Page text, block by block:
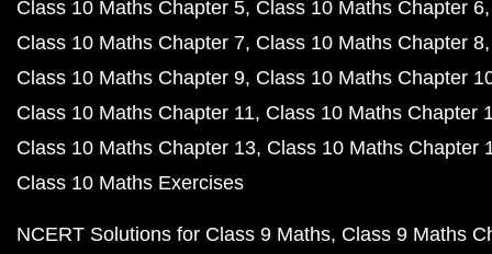
Class 10 Maths Chapter 5 Class 10 Maths Chapter 6
Class 10 Maths Chapter 7 Class 10 Maths Chapter 8
Class 10 Maths Chapter 9 Class 10 Maths Chapter
Class 10 Maths Chapter 11 Class 10 Maths Chapter
Class 10 Maths Chapter 13 Class 10 Maths Chapter
Class 10 Maths Exercises
NCERT Solutions for Class 9 Maths Class 9 Maths